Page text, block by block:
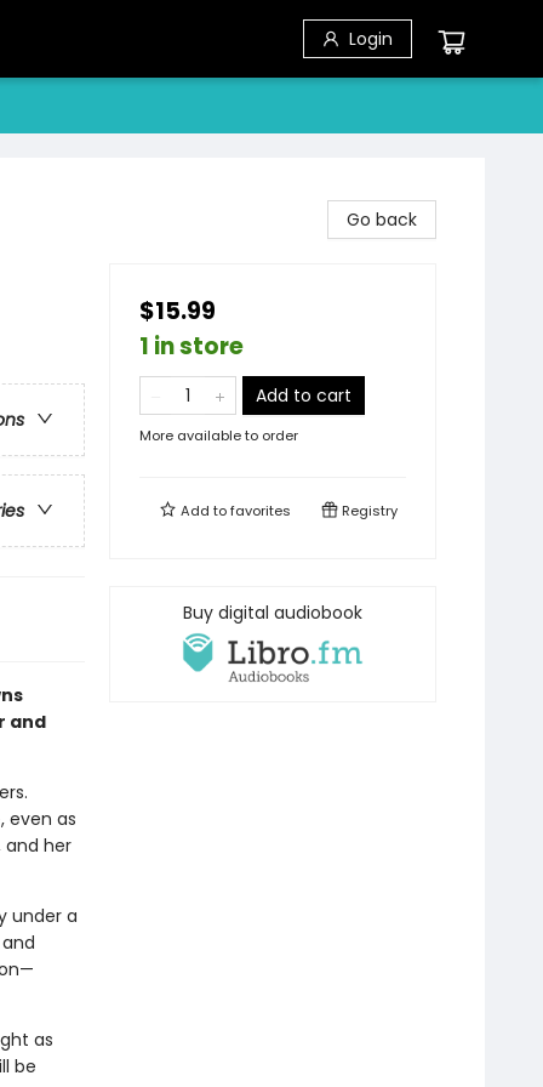
Login
and
even as
and her
under a
as
be
Go back
$15.99
1 in store
Add to cart
More available to order
Add tofavorites Registry
Buy digital audiobook